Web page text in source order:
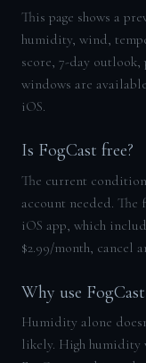
This page shows a
humidity, wind,
score, 7-day
windows are
iOS.
Is FogCast free?
The current
account needed.
iOS app, which
$2.99/month, cancel
Why use
Humidity alone
likely. High humidity